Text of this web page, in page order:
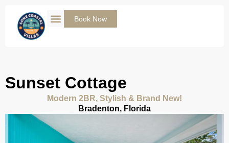
content
Book Now
Sunset Cottage
Modern 2BR, Stylish & Brand New!
Bradenton, Florida